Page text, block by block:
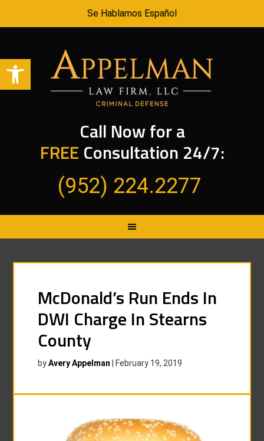
Open toolbar
Se Hablamos Español
Call Now for a
FREE Consultation 24/7:
(952) 224.2277
McDonald’s Run Ends In
DWI Charge In Stearns
County
byAvery Appelman February 19, 2019